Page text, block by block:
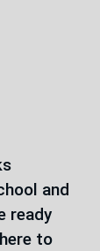
and
ready
to